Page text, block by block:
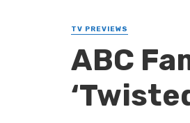
TV PREVIEWS
ABC